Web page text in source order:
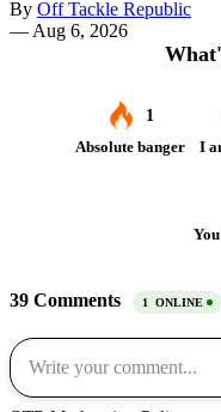
By Off Tackle Republic
— Aug 6, 2026